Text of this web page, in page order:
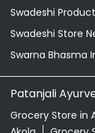
Swadeshi
Swadeshi Store
Swarna Bhasma
Patanjali
Grocery Store in